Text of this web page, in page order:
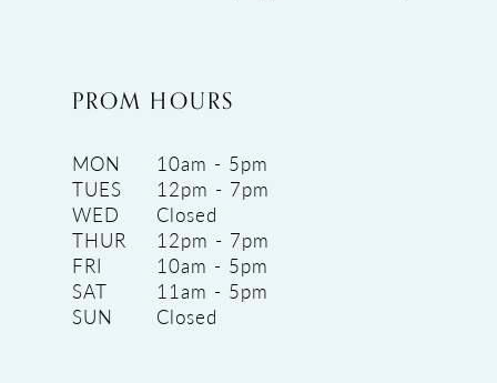
PROM HOURS
MON
10am - 5pm
TUES
12pm - 7pm
WED
Closed
THUR
12pm - 7pm
FRI
10am - 5pm
SAT
11am - 5pm
SUN
Closed